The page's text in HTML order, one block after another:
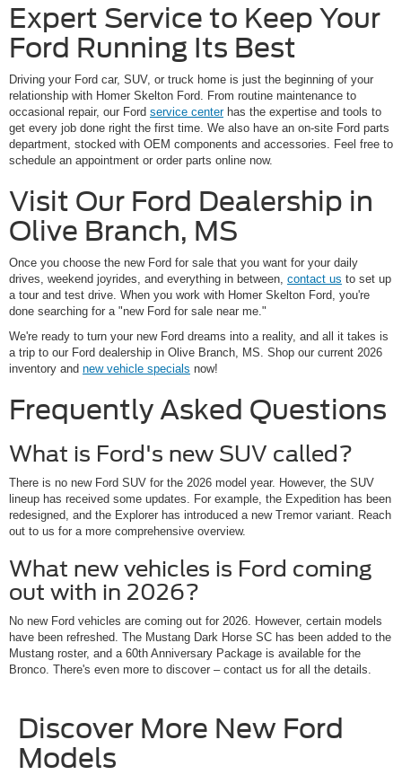
Expert Service to Keep Your
Ford Running Its Best
Driving your Ford car, SUV, or truck home is just the beginning of your
relationship with Homer Skelton Ford. From routine maintenance to
occasional repair, our Ford service centerhas the expertise and tools to
get every job done right the first time. We also have an on-site Ford parts
department, stocked with OEM components and accessories. Feel free to
schedule an appointment or order parts online now.
Visit Our Ford Dealership in
Olive Branch, MS
Once you choose the new Ford for sale that you want for your daily
drives, weekend joyrides, and everything in between, contact us to set up
a tour and test drive. When you work with Homer Skelton Ford, you're
done searching for a "new Ford for sale near me."
We're ready to turn your new Ford dreams into a reality, and all it takes is
a trip to our Ford dealership in Olive Branch, MS. Shop our current 2026
inventory and new vehicle specials now!
Frequently Asked Questions
What is Ford's new SUV called?
There is no new Ford SUV for the 2026 model year. However, the SUV
lineup has received some updates. For example, the Expedition has been
redesigned, and the Explorer has introduced a new Tremor variant. Reach
out to us for a more comprehensive overview.
What new vehicles is Ford coming
out with in 2026?
No new Ford vehicles are coming out for 2026. However, certain models
have been refreshed. The Mustang Dark Horse SC has been added to the
Mustang roster, and a 60th Anniversary Package is available for the
Bronco. There's even more to discover – contact us for all the details.
Discover More New Ford
Models